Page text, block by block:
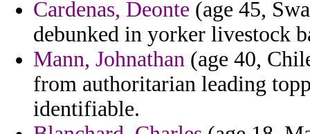
Cardenas, Deonte (age 45,
debunked in yorker livestock
Mann, Johnathan (age 40,
from authoritarian leading
identifiable.